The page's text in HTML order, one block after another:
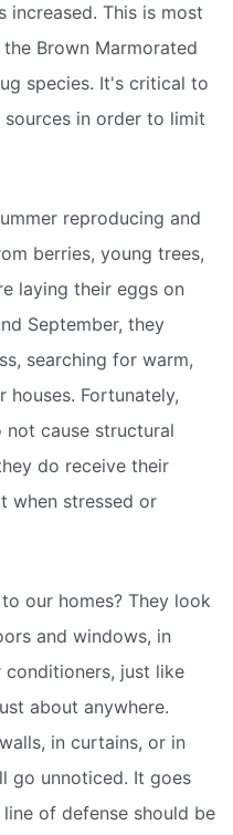
increased. This is most
Brown Marmorated
species. It's critical to
in order to limit
reproducing and
berries, young trees,
laying their eggs on
September, they
searching for warm,
houses. Fortunately,
not cause structural
do receive their
when stressed or
our homes? They look
and windows, in
conditioners, just like
about anywhere.
in curtains, or in
go unnoticed. It goes
of defense should be